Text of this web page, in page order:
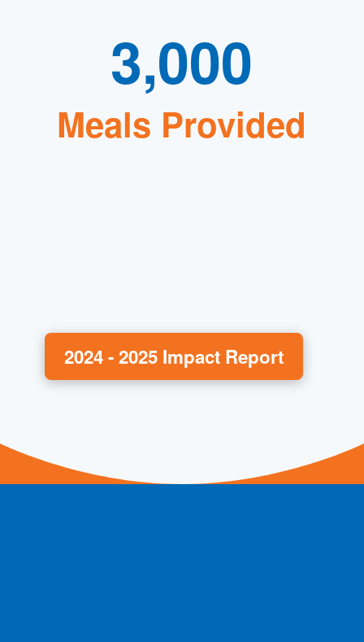
3,000
Meals Provided
2024 - 2025 Impact Report